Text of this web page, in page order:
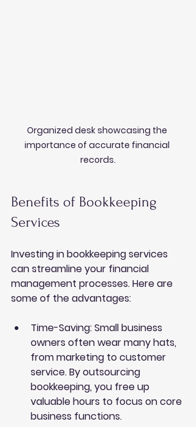
Organized desk showcasing the
importance of accurate financial
records.
Benefits of Bookkeeping
Services
Investing in bookkeeping services
can streamline your financial
management processes. Here are
some of the advantages:
Time-Saving: Small business
owners often wear many hats,
from marketing to customer
service. By outsourcing
bookkeeping, you free up
valuable hours to focus on core
business functions.